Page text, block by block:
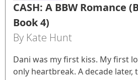
CASH: A BBW Romance
Book 4)
By Kate Hunt
Dani was my first kiss. My first
only heartbreak. A decade later,